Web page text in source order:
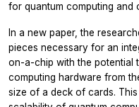
for quantum computing and
In a new paper, the
pieces necessary for an
on-a-chip with the potential
computing hardware from
size of a deck of cards.